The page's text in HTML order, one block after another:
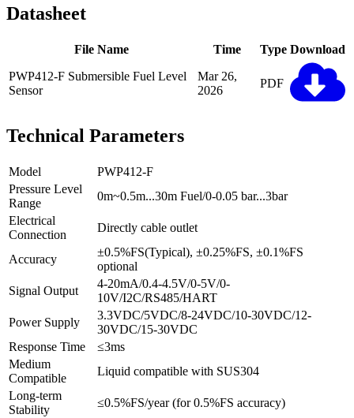
Datasheet
File Name Time Type Download
PWP412-F Submersible Fuel Level
Sensor
Mar 26,
2026
PDF
Technical Parameters
Model
PWP412-F
Pressure Level
Range
0m~0.5m...30m Fuel/0-0.05 bar...3bar
Electrical
Connection
Directly cable outlet
Accuracy
±0.5%FS(Typical), ±0.25%FS, ±0.1%FS
optional
Signal Output
4-20mA/0.4-4.5V/0-5V/0-
10V/I2C/RS485/HART
Power Supply
3.3VDC/5VDC/8-24VDC/10-30VDC/12-
30VDC/15-30VDC
Response Time
≤3ms
Medium
Compatible
Liquid compatible with SUS304
Long-term
Stability
≤0.5%FS/year (for 0.5%FS accuracy)